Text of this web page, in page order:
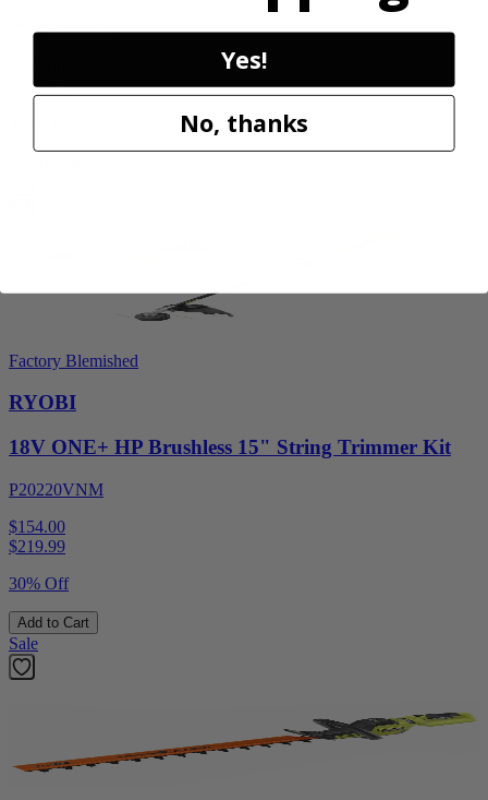
RY405110VNM
469.99
Factory Blemished
RYOBI
18V ONE+ HP Brushless 15" String Trimmer Kit
P20220VNM
$154.00
$219.99
30% Off
Add to Cart
Sale
Yes!
No, thanks